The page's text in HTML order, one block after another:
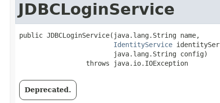
JDBCLoginService
public JDBCLoginService​(java.lang.String name,
IdentityService
                        java.lang.String config)
                 throws java.io.IOException
Deprecated.